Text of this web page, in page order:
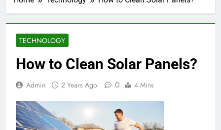
TECHNOLOGY
How to Clean Solar Panels?
Admin 2 Years Ago 0 4 Mins